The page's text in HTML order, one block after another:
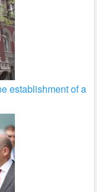
establishment of a